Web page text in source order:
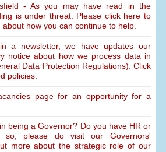
- As you may have read in the
is under threat. Please click here to
how you can continue to help.
a newsletter, we have updates our
notice about how we process data in
Data Protection Regulations). Click
policies.
page for an opportunity for a
being a Governor? Do you have HR or
so, please do visit our Governors'
more about the strategic role of our